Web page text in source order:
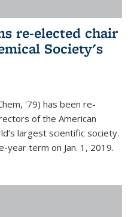
re-elected chair
Society's
'79) has been re-
of the American
largest scientific society.
year term on Jan. 1, 2019.